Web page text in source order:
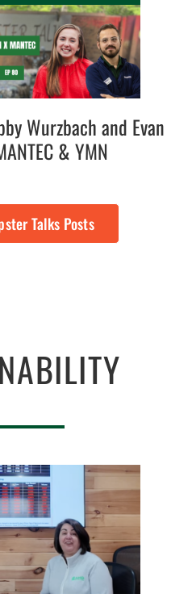
Wurzbach and Evan
& YMN
Talks Posts